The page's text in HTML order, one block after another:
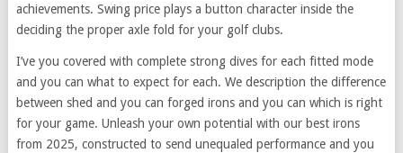
achievements. Swing price plays a button character inside the
deciding the proper axle fold for your golf clubs.
I’ve you covered with complete strong dives for each fitted mode
and you can what to expect for each. We description the difference
between shed and you can forged irons and you can which is right
for your game. Unleash your own potential with our best irons
from 2025, constructed to send unequaled performance and you